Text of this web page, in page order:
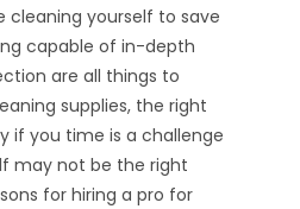
cleaning yourself to save
capable of in-depth
are all things to
supplies, the right
if you time is a challenge
may not be the right
for hiring a pro for